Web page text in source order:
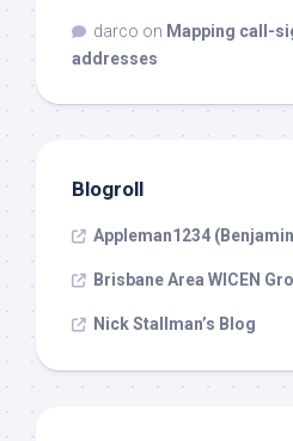
darco on Mapping call-
addresses
Blogroll
Appleman1234
Brisbane Area WICEN
Nick Stallman’s Blog